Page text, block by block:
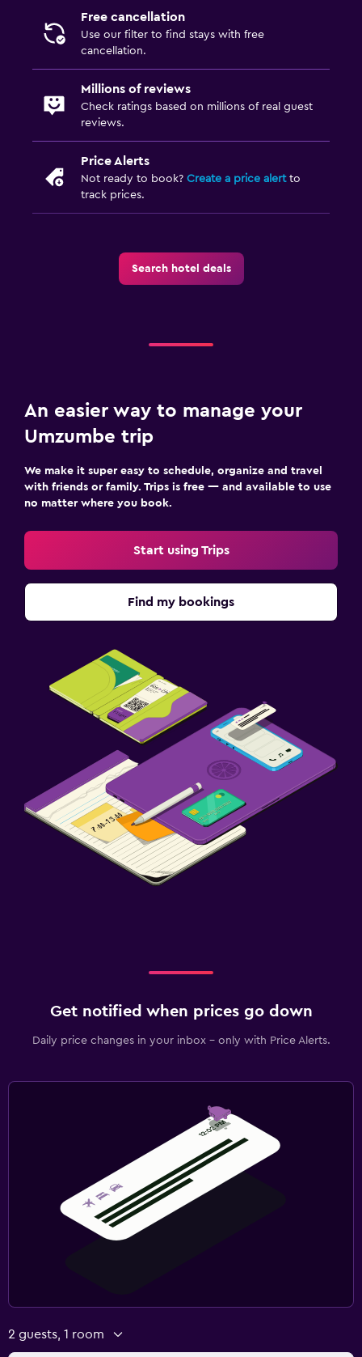
Free cancellation
Use our filter to find stays with free
cancellation.
Millions of reviews
Check ratings based on millions of real guest
reviews.
Price Alerts
Not ready to book? Create a price alertto
track prices.
Search hotel deals
An easier way to manage your
Umzumbe trip
We make it super easy to schedule, organize and travel
with friends or family. Trips is free — and available to use
no matter where you book.
Start using Trips
Find my bookings
Get notified when prices go down
Daily price changes in your inbox - only with Price Alerts.
2 guests, 1 room